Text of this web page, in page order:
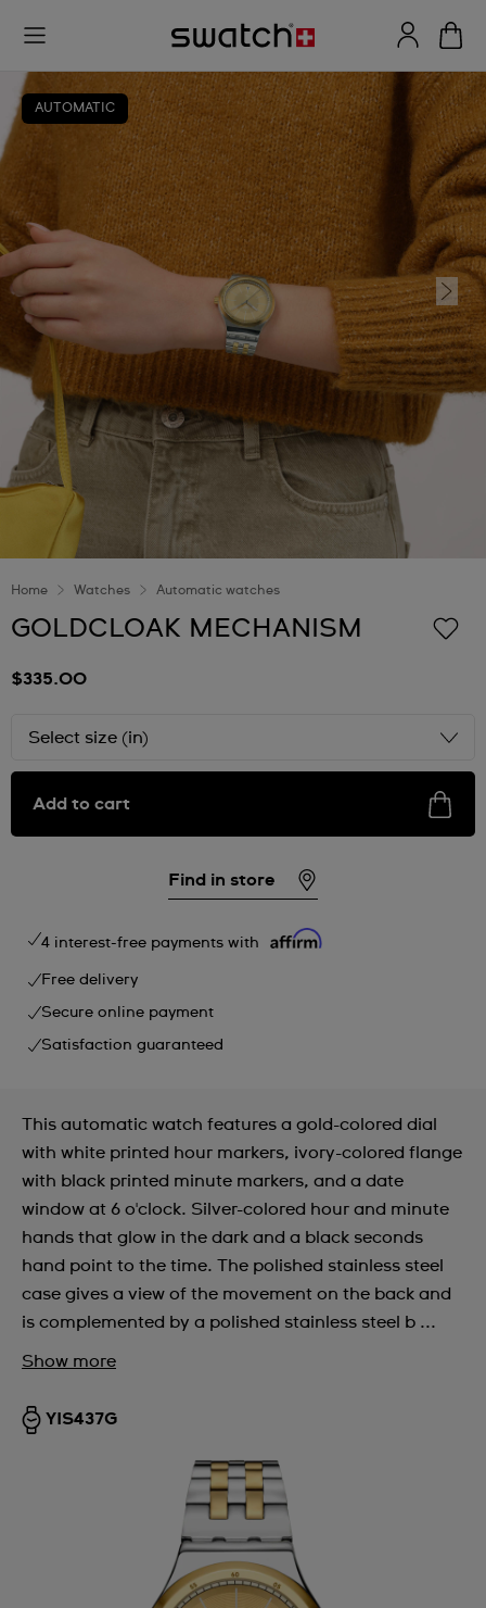
AUTOMATIC
Home Watches Automatic watches
GOLDCLOAK MECHANISM
$335.00
Select size (in)
Add to cart
Find in store
4 interest-free payments with
Free delivery
Secure online payment
Satisfaction guaranteed
This automatic watch features a gold-colored dial
with white printed hour markers, ivory-colored flange
with black printed minute markers, and a date
window at 6 o'clock. Silver-colored hour and minute
hands that glow in the dark and a black seconds
hand point to the time. The polished stainless steel
case gives a view of the movement on the back and
is complemented by a polished stainless steel b ...
Show more
YIS437G